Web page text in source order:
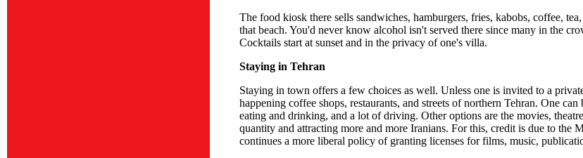
The food kiosk there sells sandwiches, hamburgers, fries, kabobs, coffee,
that beach. You'd never know alcohol isn't served there since many in the
Cocktails start at sunset and in the privacy of one's villa.
Staying in Tehran
Staying in town offers a few choices as well. Unless one is invited to a
happening coffee shops, restaurants, and streets of northern Tehran. One
eating and drinking, and a lot of driving. Other options are the movies,
quantity and attracting more and more Iranians. For this, credit is due to
continues a more liberal policy of granting licenses for films, music,